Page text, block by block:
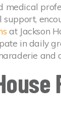
medical
at Jackson
in daily
and